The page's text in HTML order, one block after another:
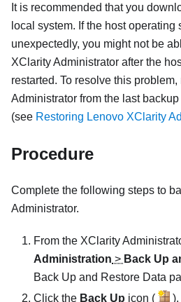
It is recommended that you
local system. If the host operating
unexpectedly, you might not be
XClarity Administrator after the
restarted. To resolve this problem,
Administrator from the last
(see Restoring Lenovo XClarity
Procedure
Complete the following steps to
Administrator.
From the XClarity
Administration > Back Up
Back Up and Restore Data
Click the Back Up icon (